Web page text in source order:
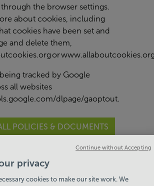
the browser settings.
about cookies, including
cookies have been set and
and delete them,
or
tracked by Google
all websites
dlpage/gaoptout
POLICIES & DOCUMENTS
privacy
cookies to make our site work. We
Continue without Accepting